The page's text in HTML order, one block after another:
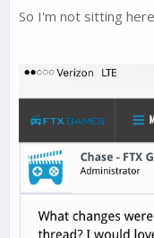
So I'm not sitting